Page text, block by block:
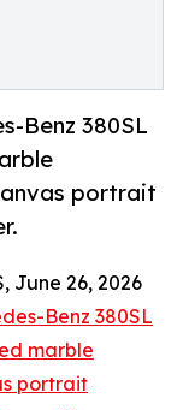
Benz 380SL
portrait
June 26, 2026
Benz 380SL
marble
portrait